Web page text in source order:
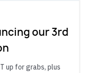
our 3rd
up for grabs, plus